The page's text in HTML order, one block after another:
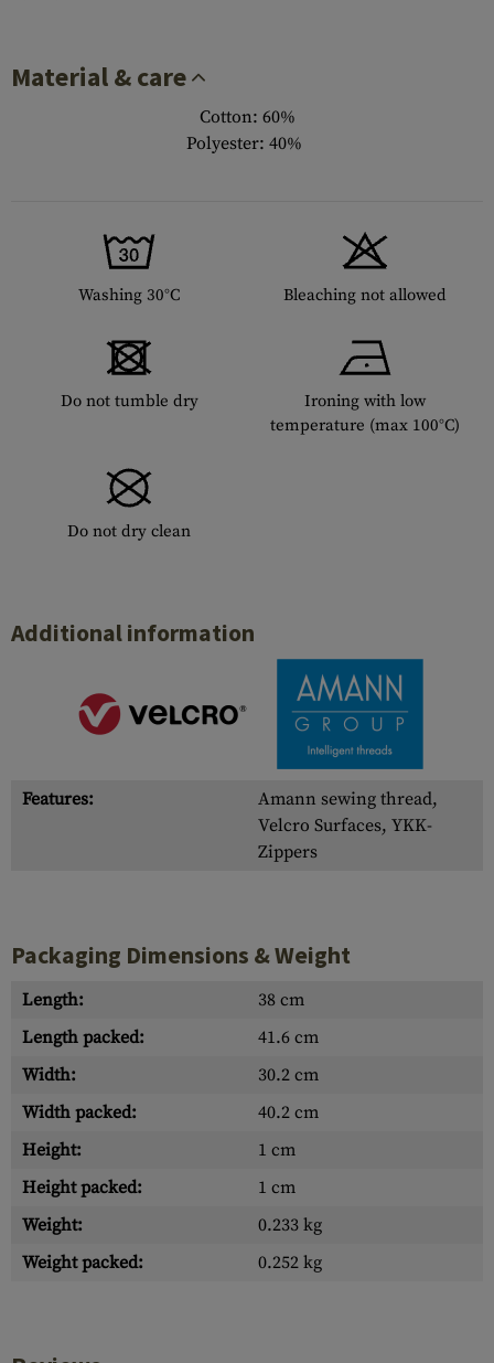
Material & care
Cotton: 60%
Polyester: 40%
Washing 30°C Bleaching not allowed
Do not tumble dry
Ironing with low
temperature (max 100°C)
Do not dry clean
Additional information
Features:
Amann sewing thread,
Velcro Surfaces, YKK-
Zippers
Packaging Dimensions & Weight
Length:
38 cm
Length packed:
41.6 cm
Width:
30.2 cm
Width packed:
40.2 cm
Height:
1 cm
Height packed:
1 cm
Weight:
0.233 kg
Weight packed:
0.252 kg